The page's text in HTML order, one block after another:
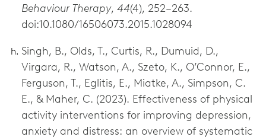
Behaviour Therapy, 44(4), 252–263.
doi:10.1080/16506073.2015.1028094
Singh, B., Olds, T., Curtis, R., Dumuid, D.,
Virgara, R., Watson, A., Szeto, K., O’Connor, E.,
Ferguson, T., Eglitis, E., Miatke, A., Simpson, C.
E., & Maher, C. (2023). Effectiveness of physical
activity interventions for improving depression,
anxiety and distress: an overview of systematic